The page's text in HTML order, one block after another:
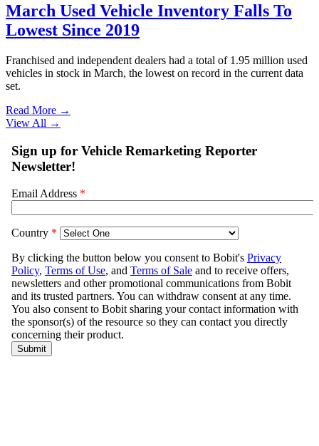
March Used Vehicle Inventory Falls To
Lowest Since 2019
Franchised and independent dealers had a total of 1.95 million used
vehicles in stock in March, the lowest on record in the current data
set.
Read More →
View All →